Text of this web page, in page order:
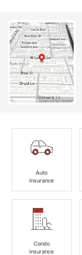
Auto
Insurance
Condo
Insurance